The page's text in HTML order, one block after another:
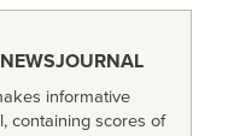
NEWSJOURNAL
informative
containing scores of